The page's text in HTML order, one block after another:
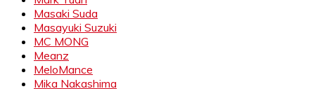
Masaki Suda
Masayuki Suzuki
MC MONG
Meanz
MeloMance
Mika Nakashima